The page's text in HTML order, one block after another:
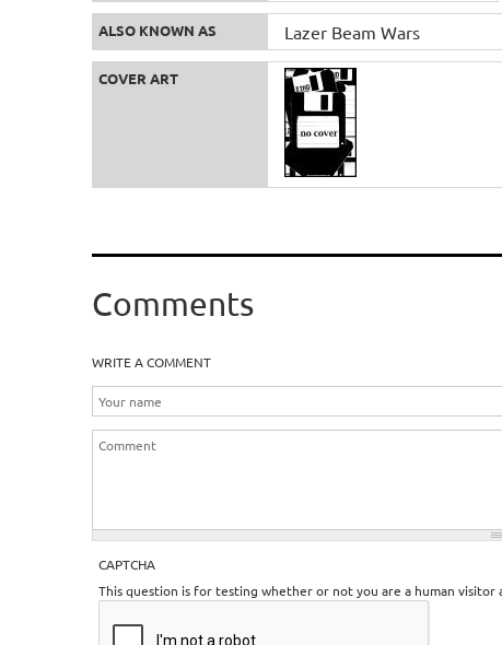
ALSO KNOWN AS Lazer Beam Wars
COVER ART
Comments
WRITE A COMMENT
CAPTCHA
This question is for testing whether or not you are a human visitor